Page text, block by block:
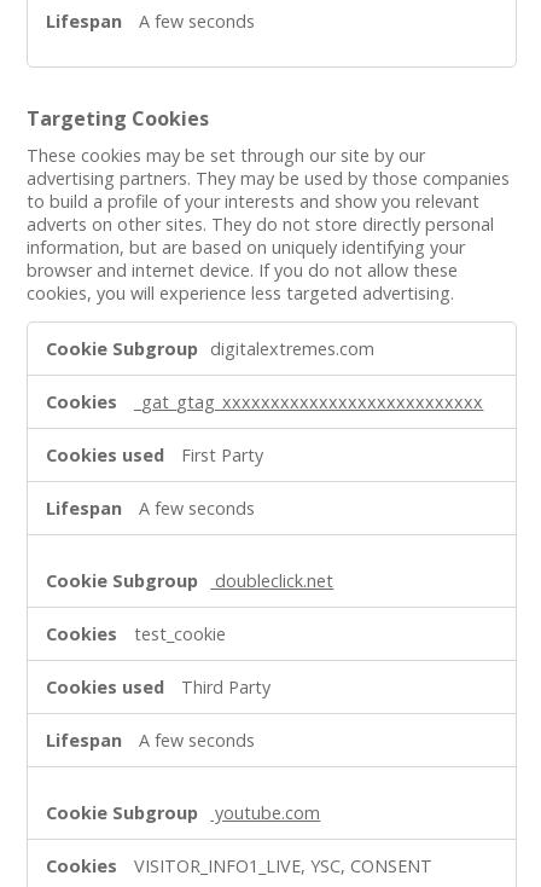
A few seconds
Targeting Cookies
These cookies may be set through our site by our
advertising partners. They may be used by those companies
to build a profile of your interests and show you relevant
adverts on other sites. They do not store directly personal
information, but are based on uniquely identifying your
browser and internet device. If you do not allow these
cookies, you will experience less targeted advertising.
Cookies
digitalextremes.com
_gat_gtag_xxxxxxxxxxxxxxxxxxxxxxxxxxx
First Party
A few seconds
doubleclick.net
test_cookie
Third Party
A few seconds
youtube.com
VISITOR_INFO1_LIVE, YSC, CONSENT